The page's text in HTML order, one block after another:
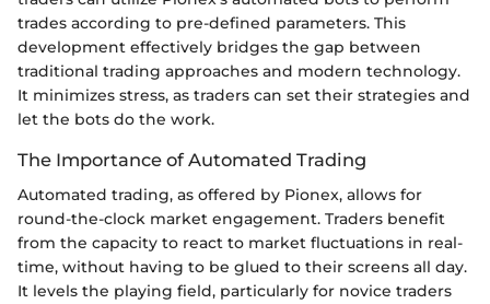
trades according to pre-defined parameters. This
development effectively bridges the gap between
traditional trading approaches and modern technology.
It minimizes stress, as traders can set their strategies and
let the bots do the work.
The Importance of Automated Trading
Automated trading, as offered by Pionex, allows for
round-the-clock market engagement. Traders benefit
from the capacity to react to market fluctuations in real-
time, without having to be glued to their screens all day.
It levels the playing field, particularly for novice traders